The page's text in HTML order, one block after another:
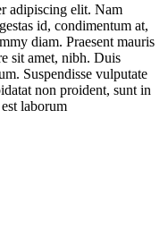
adipiscing elit. Nam
id, condimentum at,
diam. Praesent mauris
sit amet, nibh. Duis
Suspendisse vulputate
non proident, sunt in
laborum